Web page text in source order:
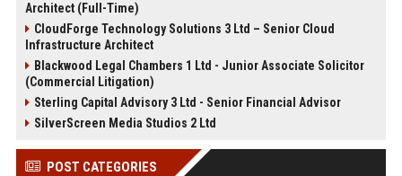
Architect (Full-Time)
CloudForge Technology Solutions 3 Ltd – Senior Cloud
Infrastructure Architect
Blackwood Legal Chambers 1 Ltd - Junior Associate Solicitor
(Commercial Litigation)
Sterling Capital Advisory 3 Ltd - Senior Financial Advisor
SilverScreen Media Studios 2 Ltd
POST CATEGORIES